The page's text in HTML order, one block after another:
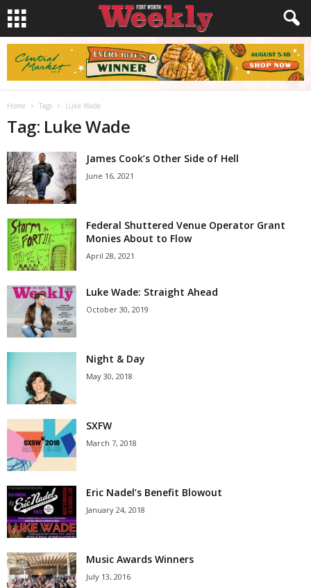
Home Tags Luke Wade
Tag: Luke Wade
James Cook’s Other Side of Hell
June 16, 2021
Federal Shuttered Venue Operator Grant
Monies About to Flow
April 28, 2021
Luke Wade: Straight Ahead
October 30, 2019
Night & Day
May 30, 2018
SXFW
March 7, 2018
Eric Nadel’s Benefit Blowout
January 24, 2018
Music Awards Winners
July 13, 2016